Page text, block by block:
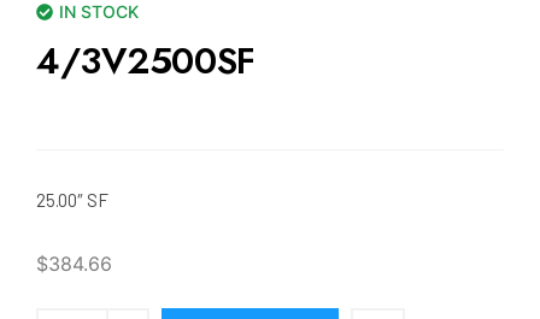
IN STOCK
4/3V2500SF
25.00″ SF
$384.66